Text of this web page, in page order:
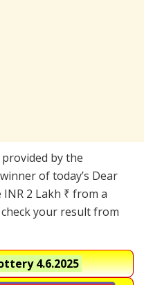
by the
of today’s Dear
2 Lakh ₹ from a
your result from
4.6.2025